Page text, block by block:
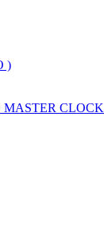
)
MASTER CLOCK